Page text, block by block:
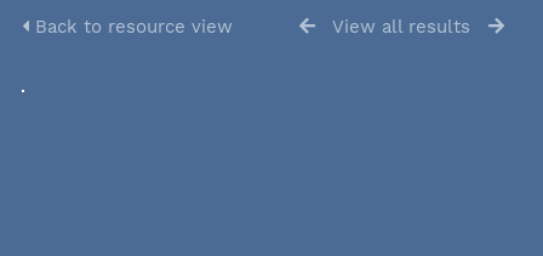
Back to resource view View all results